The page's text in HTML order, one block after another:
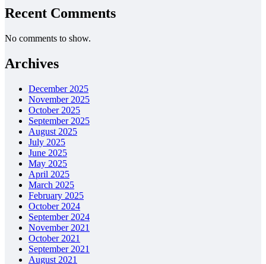
Recent Comments
No comments to show.
Archives
December 2025
November 2025
October 2025
September 2025
August 2025
July 2025
June 2025
May 2025
April 2025
March 2025
February 2025
October 2024
September 2024
November 2021
October 2021
September 2021
August 2021